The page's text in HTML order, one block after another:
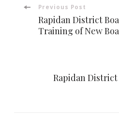
Post
Navigation
Previous Post
Rapidan District
Training of New
Rapidan